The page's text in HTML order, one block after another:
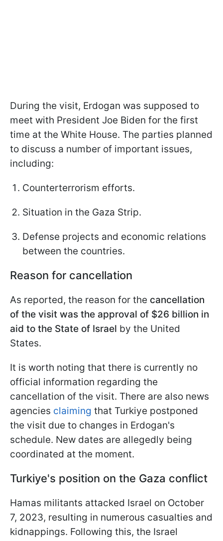
During the visit, Erdogan was supposed to
meet with President Joe Biden for the first
time at the White House. The parties planned
to discuss a number of important issues,
including:
Counterterrorism efforts.
Situation in the Gaza Strip.
Defense projects and economic relations
between the countries.
Reason for cancellation
As reported, the reason for the cancellation
of the visit was the approval of $26 billion in
aid to the State of Israel by the United
States.
It is worth noting that there is currently no
official information regarding the
cancellation of the visit. There are also news
agencies claiming that Turkiye postponed
the visit due to changes in Erdogan's
schedule. New dates are allegedly being
coordinated at the moment.
Turkiye's position on the Gaza conflict
Hamas militants attacked Israel on October
7, 2023, resulting in numerous casualties and
kidnappings. Following this, the Israel